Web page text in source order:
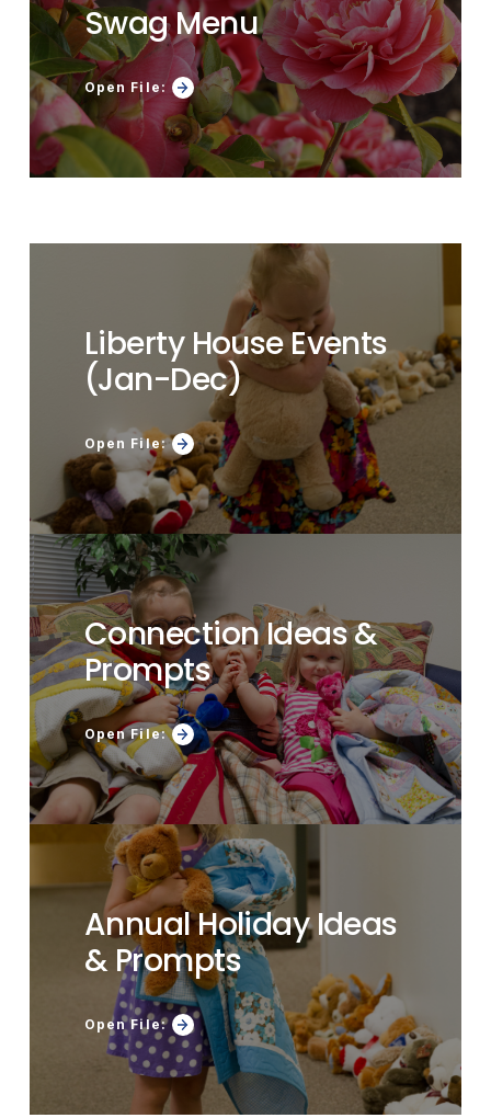
Swag Menu
Open File:
Liberty House Events
(Jan-Dec)
Open File:
Connection Ideas &
Prompts
Open File:
Annual Holiday Ideas
& Prompts
Open File: